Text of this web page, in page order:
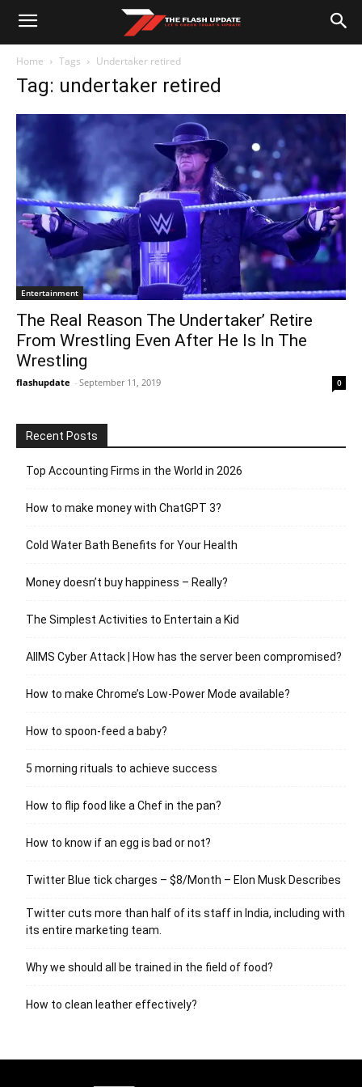
Home Tags Undertaker retired
Tag: undertaker retired
Entertainment
The Real Reason The Undertaker’ Retire
From Wrestling Even After He Is In The
Wrestling
flashupdate - September 11, 2019 0
Recent Posts
Top Accounting Firms in the World in 2026
How to make money with ChatGPT 3?
Cold Water Bath Benefits for Your Health
Money doesn’t buy happiness – Really?
The Simplest Activities to Entertain a Kid
AIIMS Cyber Attack | How has the server been compromised?
How to make Chrome’s Low-Power Mode available?
How to spoon-feed a baby?
5 morning rituals to achieve success
How to flip food like a Chef in the pan?
How to know if an egg is bad or not?
Twitter Blue tick charges – $8/Month – Elon Musk Describes
Twitter cuts more than half of its staff in India, including with
its entire marketing team.
Why we should all be trained in the field of food?
How to clean leather effectively?